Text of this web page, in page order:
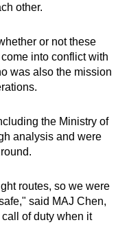
other.
or not these
into conflict with
was also the mission
the Ministry of
analysis and were
routes, so we were
said MAJ Chen,
of duty when it